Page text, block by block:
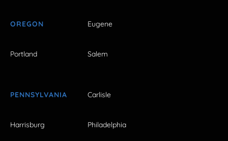
OREGON Eugene
Portland Salem
PENNSYLVANIA Carlisle
Harrisburg Philadelphia